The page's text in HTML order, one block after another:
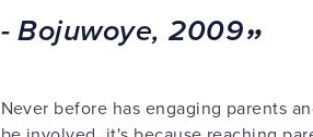
-Bojuwoye, 2009
Never before has engaging parents